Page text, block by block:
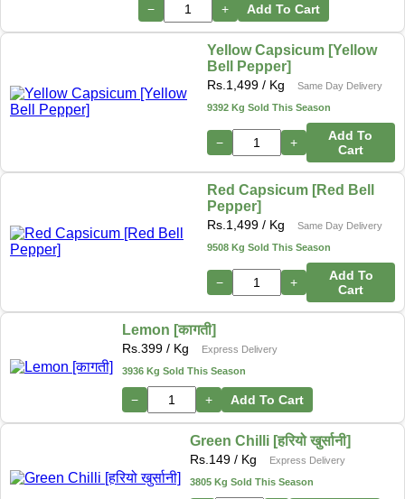
− + Add To Cart
Yellow Capsicum [Yellow
Bell Pepper]
Rs. 1,499/ Kg
Same Day Delivery
9392 Kg Sold This Season
− +
Add To
Cart
Red Capsicum [Red Bell
Pepper]
Rs. 1,499 / Kg
Same Day Delivery
9508 Kg Sold This Season
− +
Add To
Cart
Lemon [कागती]
Rs. 399 / Kg
Express Delivery
3936 Kg Sold This Season
− + Add To Cart
Green Chilli [हरियो खुर्सानी]
Rs. 149 / Kg
Express Delivery
3805 Kg Sold This Season